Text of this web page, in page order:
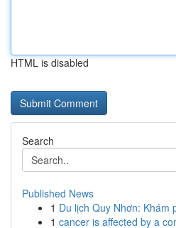
HTML is disabled
Search
Published News
1 Du lịch Quy Nhơn: Khám
1 cancer is affected by a